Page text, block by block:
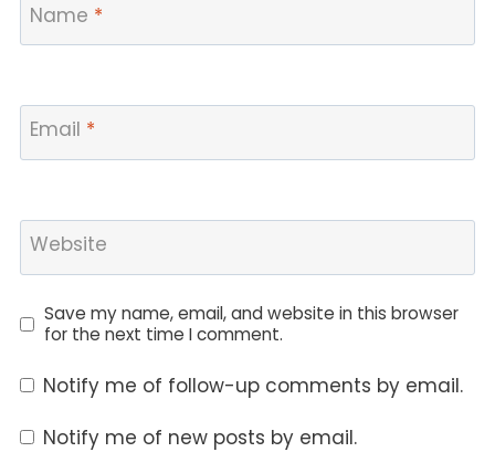
Name *
Email *
Website
Save my name, email, and website in this browser
for the next time I comment.
Notify me of follow-up comments by email.
Notify me of new posts by email.